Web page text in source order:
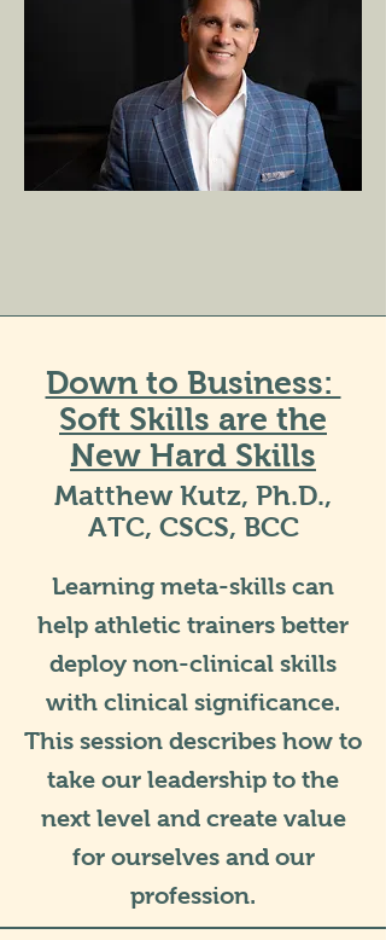
Down to Business:
Soft Skills are the
New Hard Skills
Matthew Kutz, Ph.D.,
ATC, CSCS, BCC
Learning meta-skills can
help athletic trainers better
deploy non-clinical skills
with clinical significance.
This session describes how to
take our leadership to the
next level and create value
for ourselves and our
profession.